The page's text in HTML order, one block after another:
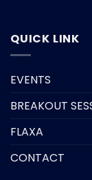
QUICK LINK
EVENTS
BREAKOUT
FLAXA
CONTACT